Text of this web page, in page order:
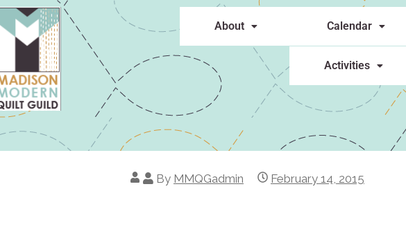
About Calendar
Activities
By MMQGadmin February 14, 2015